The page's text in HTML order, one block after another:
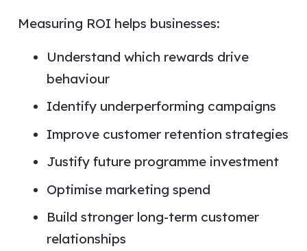
Measuring ROI helps businesses:
Understand which rewards drive
behaviour
Identify underperforming campaigns
Improve customer retention strategies
Justify future programme investment
Optimise marketing spend
Build stronger long-term customer
relationships